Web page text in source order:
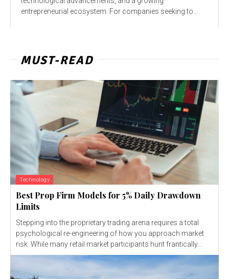
entrepreneurial ecosystem. For companies seeking to...
MUST-READ
Technology
Best Prop Firm Models for 5% Daily Drawdown
Limits
Stepping into the proprietary trading arena requires a total
psychological re-engineering of how you approach market
risk. While many retail market participants hunt frantically...